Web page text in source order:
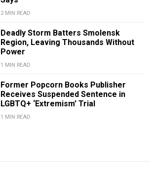
2 MIN READ
Deadly Storm Batters Smolensk
Region, Leaving Thousands Without
Power
1 MIN READ
Former Popcorn Books Publisher
Receives Suspended Sentence in
LGBTQ+ ‘Extremism’ Trial
1 MIN READ